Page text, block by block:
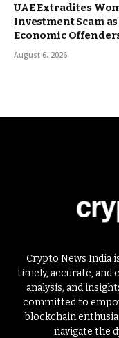
UAE Extradites
Investment Scam
Economic
August 6, 2026
Crypto News India
timely, accurate,
analysis, and
committed to
blockchain
navigate the